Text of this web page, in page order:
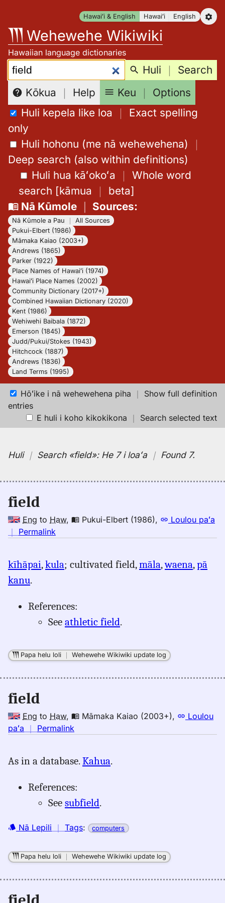
content
Hawaiʻi & English Hawaiʻi English
Wehewehe Wikiwiki
Hawaiian language dictionaries
Search: Huli ｜ Search
Kōkua ｜ Help Keu ｜ Options
Huli kepela like loa ｜ Exact spelling
only
Huli hohonu (me nā wehewehena) ｜
Deep search (also within definitions)
Huli hua kāʻokoʻa ｜ Whole word
search [kāmua ｜ beta]
Nā Kūmole｜ Sources:
Nā Kūmole a Pau
All Sources
Pukui-Elbert (1986)
Māmaka Kaiao (2003+)
Andrews (1865)
Parker (1922)
Place Names of Hawaiʻi (1974)
Hawaiʻi Place Names (2002)
Community Dictionary (2017+)
Combined Hawaiian Dictionary (2020)
Kent (1986)
Wehiwehi Baibala (1872)
Emerson (1845)
Judd/Pukui/Stokes (1943)
Hitchcock (1887)
Andrews (1836)
Land Terms (1995)
Hōʻike i nā wehewehena piha ｜ Show full definition
entries
E huli i koho kikokikona ｜ Search selected text
Huli｜ Search«field»: He 7 i loaʻa ｜ Found 7.
field
Eng to Haw, Pukui-Elbert (1986),
Loulou paʻa
｜ Permalink
field,
(1986),
to
kīhāpai,kula; cultivated field,māla,waena,pā
kanu.
References:
See athletic field.
Papa helu loli ｜Wehewehe Wikiwiki update log
field
Eng to Haw, Māmaka Kaiao (2003+),
Loulou
paʻa ｜ Permalink
field,
Kaiao
(2003+),
to
As in a database.Kahua.
References:
See subfield.
Nā Lepili ｜ Tags: computers
Papa helu loli ｜Wehewehe Wikiwiki update log